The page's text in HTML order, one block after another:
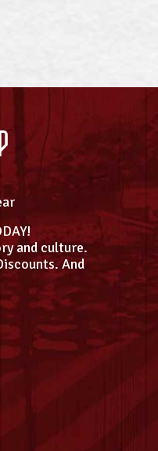
and culture.
And